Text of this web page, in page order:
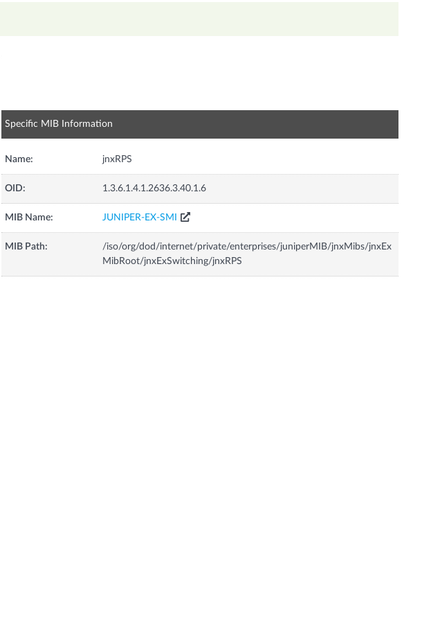
Specific MIB Information
Name: jnxRPS
OID: 1.3.6.1.4.1.2636.3.40.1.6
MIB Name: JUNIPER-EX-SMI
MIB Path:
/iso/org/dod/internet/private/enterprises/juniperMIB/jnxMibs/jnxEx
MibRoot/jnxExSwitching/jnxRPS